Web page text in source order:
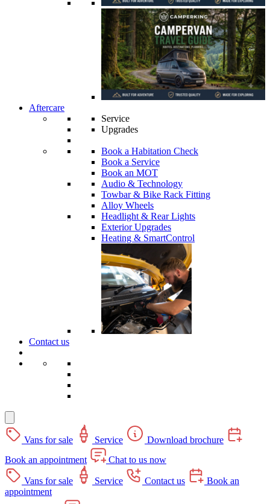
Aftercare
Service
Upgrades
Book a Habitation Check
Book a Service
Book an MOT
Audio & Technology
Towbar & Bike Rack Fitting
Alloy Wheels
Headlight & Rear Lights
Exterior Upgrades
Heating & SmartControl
Contact us
Vans for sale Service
Download brochure
Book an appointment
Chat to us now
Vans for sale Service Contact us
Book an
appointment